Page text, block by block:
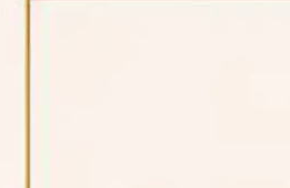
23, 2026,
to the U.G. Course against
July 21, 2026,